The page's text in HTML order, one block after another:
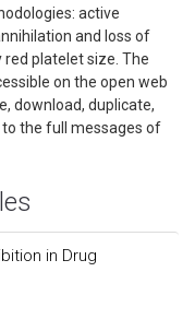
active
and loss of
red platelet size. The
on the open web
download, duplicate,
the full messages of
in Drug